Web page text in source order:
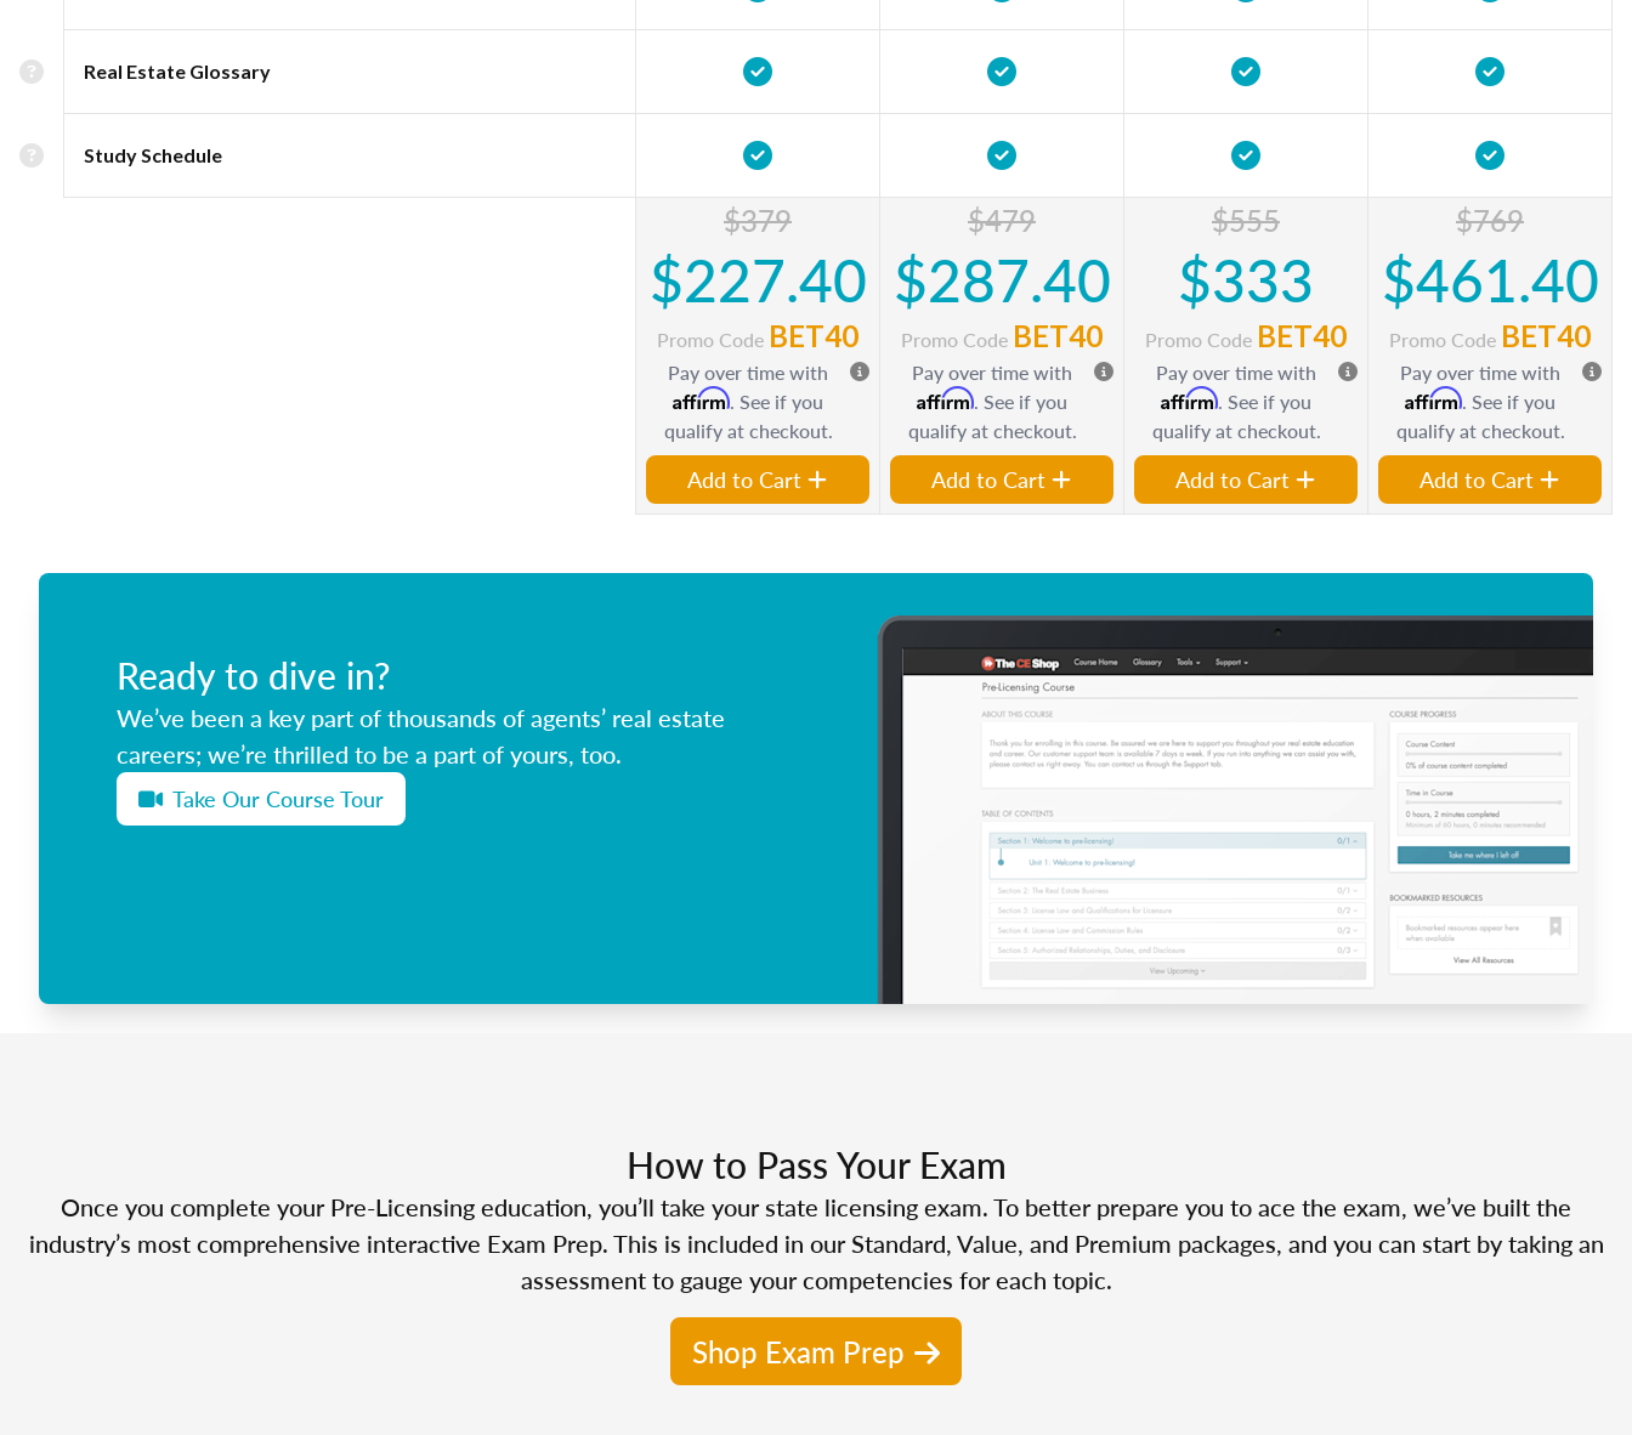
Real Estate Glossary
Study Schedule
$379
$227.40
Promo Code BET40
Pay over time with
Affirm. See if you
qualify at checkout.
Add to Cart
$479
$287.40
Promo Code BET40
Pay over time with
Affirm. See if you
qualify at checkout.
Add to Cart
$555
$333
Promo Code BET40
Pay over time with
Affirm. See if you
qualify at checkout.
Add to Cart
$769
$461.40
Promo Code BET40
Pay over time with
Affirm. See if you
qualify at checkout.
Add to Cart
Ready to dive in?
We’ve been a key part of thousands of agents’ real estate
careers; we’re thrilled to be a part of yours, too.
Take Our Course Tour
How to Pass Your Exam
Once you complete your Pre-Licensing education, you’ll take your state licensing exam. To better prepare you to ace the exam, we’ve built the
industry’s most comprehensive interactive Exam Prep. This is included in our Standard, Value, and Premium packages, and you can start by taking an
assessment to gauge your competencies for each topic.
Shop Exam Prep